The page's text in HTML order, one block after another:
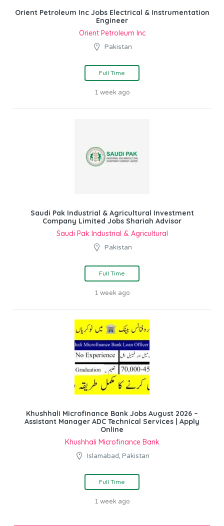
Orient Petroleum Inc Jobs Electrical & Instrumentation
Engineer
Orient Petroleum Inc
Pakistan
Full Time
1 week ago
Saudi Pak Industrial & Agricultural Investment
Company Limited Jobs Shariah Advisor
Saudi Pak Industrial & Agricultural
Pakistan
Full Time
1 week ago
Khushhali Microfinance Bank Jobs August 2026 –
Assistant Manager ADC Technical Services | Apply
Online
Khushhali Microfinance Bank
Islamabad, Pakistan
Full Time
1 week ago